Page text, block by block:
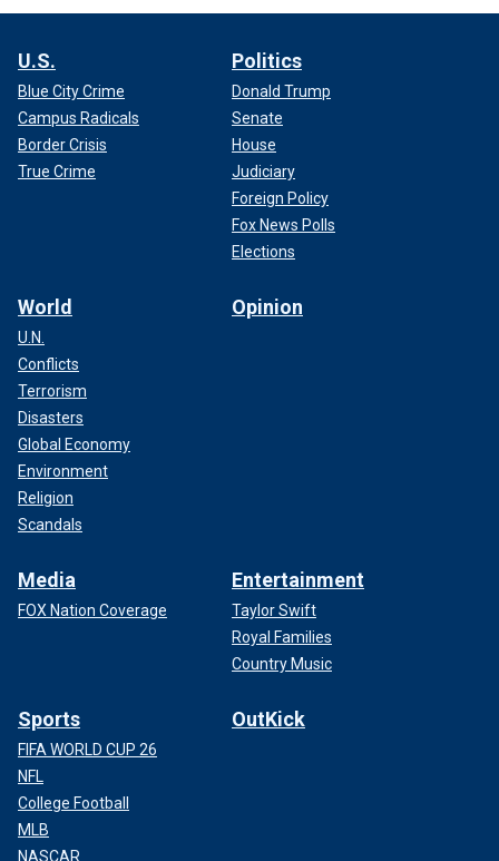
U.S.
Blue City Crime
Campus Radicals
Border Crisis
True Crime
Politics
Donald Trump
Senate
House
Judiciary
Foreign Policy
Fox News Polls
Elections
World
U.N.
Conflicts
Terrorism
Disasters
Global Economy
Environment
Religion
Scandals
Opinion
Media
FOX Nation Coverage
Entertainment
Taylor Swift
Royal Families
Country Music
Sports
FIFA WORLD CUP 26
NFL
College Football
MLB
NASCAR
OutKick